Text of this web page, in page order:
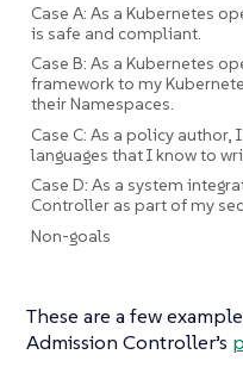
Case A: As a Kubernetes
is safe and compliant.
Case B: As a Kubernetes
framework to my
their Namespaces.
Case C: As a policy
languages that I know to
Case D: As a system
Controller as part of my
Non-goals
These are a few
Admission Controller’s